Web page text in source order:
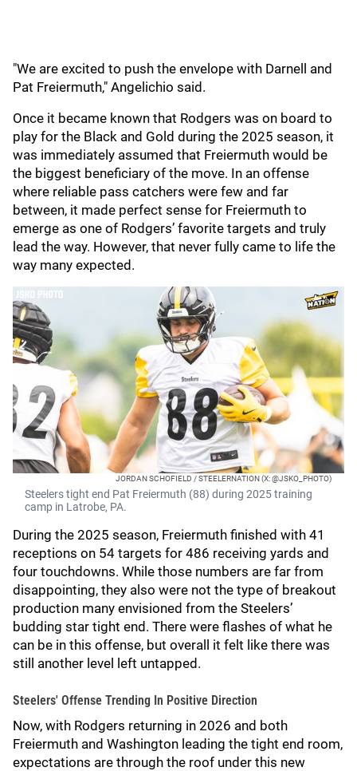
"We are excited to push the envelope with Darnell and
Pat Freiermuth," Angelichio said.
Once it became known that Rodgers was on board to
play for the Black and Gold during the 2025 season, it
was immediately assumed that Freiermuth would be
the biggest beneficiary of the move. In an offense
where reliable pass catchers were few and far
between, it made perfect sense for Freiermuth to
emerge as one of Rodgers’ favorite targets and truly
lead the way. However, that never fully came to life the
way many expected.
JORDAN SCHOFIELD / STEELERNATION (X: @JSKO_PHOTO)
Steelers tight end Pat Freiermuth (88) during 2025 training
camp in Latrobe, PA.
During the 2025 season, Freiermuth finished with 41
receptions on 54 targets for 486 receiving yards and
four touchdowns. While those numbers are far from
disappointing, they also were not the type of breakout
production many envisioned from the Steelers’
budding star tight end. There were flashes of what he
can be in this offense, but overall it felt like there was
still another level left untapped.
Steelers' Offense Trending In Positive Direction
Now, with Rodgers returning in 2026 and both
Freiermuth and Washington leading the tight end room,
expectations are through the roof under this new